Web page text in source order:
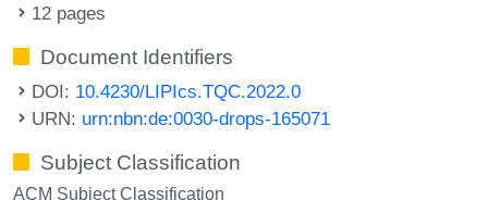
12 pages
Document Identifiers
DOI: 10.4230/LIPIcs.TQC.2022.0
URN: urn:nbn:de:0030-drops-165071
Subject Classification
ACM Subject Classification